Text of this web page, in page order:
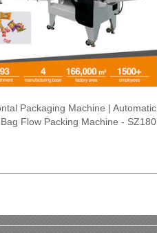
Packaging Machine | Automatic
Flow Packing Machine - SZ180